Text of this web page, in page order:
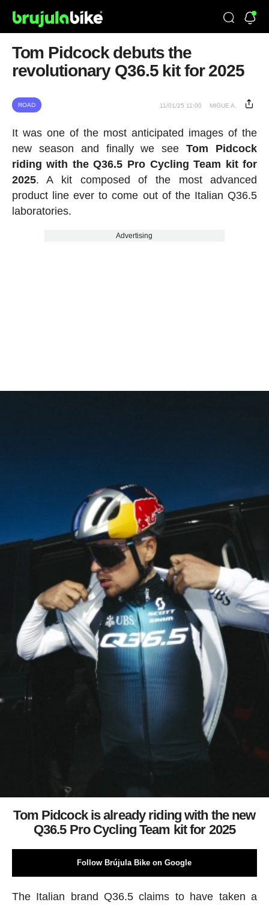
Tom Pidcock debuts the
revolutionary Q36.5 kit for 2025
ROAD 11/01/25 11:00 MIGUE A.
It was one of the most anticipated images of the
new season and finally we seeTom Pidcock
riding with the Q36.5 Pro Cycling Team kit for
2025. A kit composed of the most advanced
product line ever to come out of the Italian Q36.5
laboratories.
Advertising
Tom Pidcock is already riding with the new
Q36.5 Pro Cycling Team kit for 2025
Follow Brújula Bike on Google
The Italian brand Q36.5 claims to have taken a